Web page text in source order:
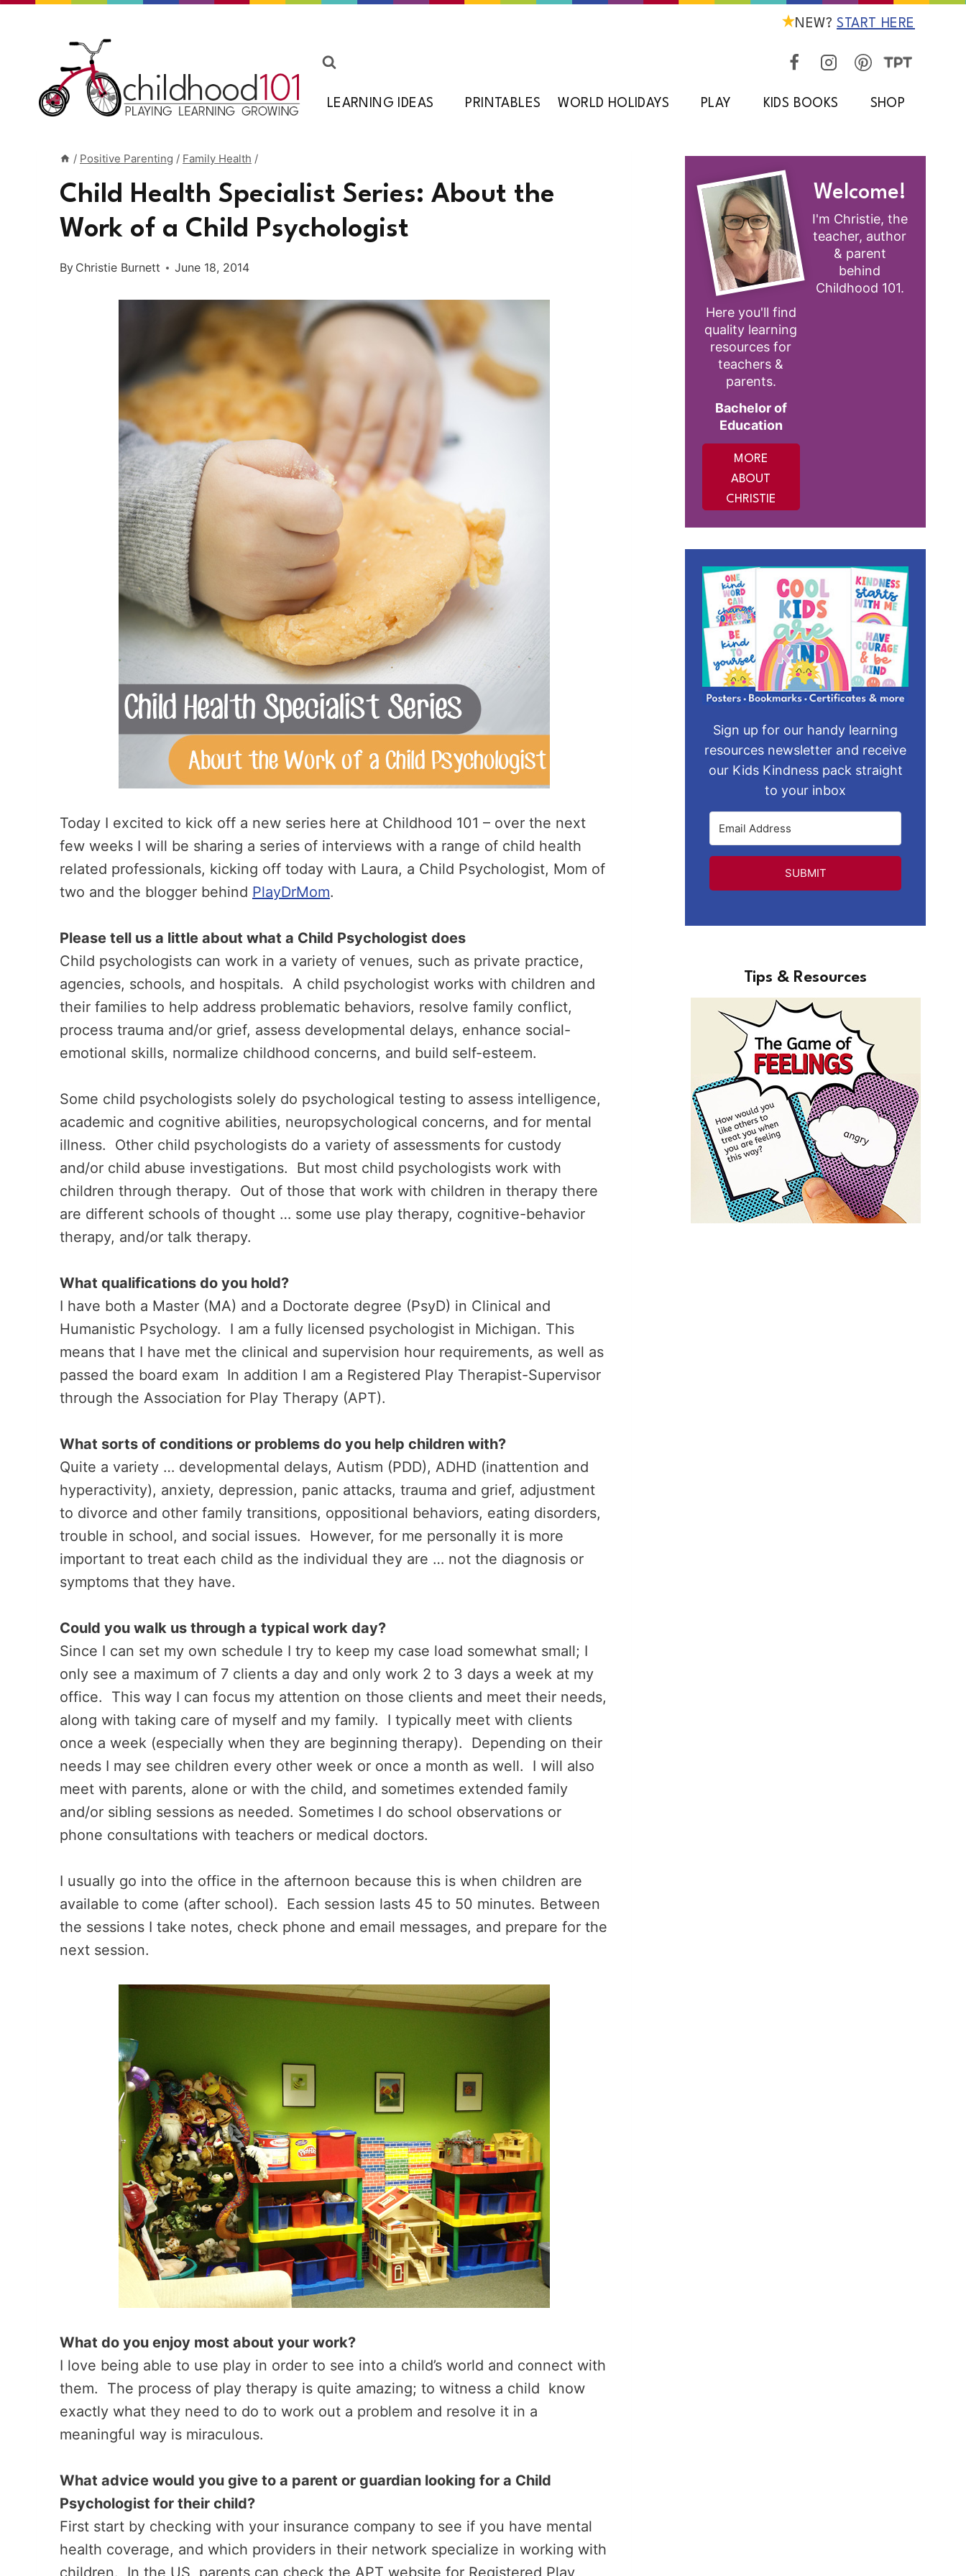
NEW? START HERE
LEARNING IDEAS PRINTABLES WORLD HOLIDAYS PLAY KIDS BOOKS SHOP
/ Positive Parenting / Family Health /
Child Health Specialist Series: About the
Work of a Child Psychologist
By Christie Burnett June 18, 2014
Today I excited to kick off a new series here at Childhood 101 – over the next
few weeks I will be sharing a series of interviews with a range of child health
related professionals, kicking off today with Laura, a Child Psychologist, Mom of
two and the blogger behind PlayDrMom.
Please tell us a little about what a Child Psychologist does
Child psychologists can work in a variety of venues, such as private practice,
agencies, schools, and hospitals. A child psychologist works with children and
their families to help address problematic behaviors, resolve family conflict,
process trauma and/or grief, assess developmental delays, enhance social-
emotional skills, normalize childhood concerns, and build self-esteem.
Some child psychologists solely do psychological testing to assess intelligence,
academic and cognitive abilities, neuropsychological concerns, and for mental
illness. Other child psychologists do a variety of assessments for custody
and/or child abuse investigations. But most child psychologists work with
children through therapy. Out of those that work with children in therapy there
are different schools of thought … some use play therapy, cognitive-behavior
therapy, and/or talk therapy.
What qualifications do you hold?
I have both a Master (MA) and a Doctorate degree (PsyD) in Clinical and
Humanistic Psychology. I am a fully licensed psychologist in Michigan. This
means that I have met the clinical and supervision hour requirements, as well as
passed the board exam In addition I am a Registered Play Therapist-Supervisor
through the Association for Play Therapy (APT).
What sorts of conditions or problems do you help children with?
Quite a variety … developmental delays, Autism (PDD), ADHD (inattention and
hyperactivity), anxiety, depression, panic attacks, trauma and grief, adjustment
to divorce and other family transitions, oppositional behaviors, eating disorders,
trouble in school, and social issues. However, for me personally it is more
important to treat each child as the individual they are … not the diagnosis or
symptoms that they have.
Could you walk us through a typical work day?
Since I can set my own schedule I try to keep my case load somewhat small; I
only see a maximum of 7 clients a day and only work 2 to 3 days a week at my
office. This way I can focus my attention on those clients and meet their needs,
along with taking care of myself and my family. I typically meet with clients
once a week (especially when they are beginning therapy). Depending on their
needs I may see children every other week or once a month as well. I will also
meet with parents, alone or with the child, and sometimes extended family
and/or sibling sessions as needed. Sometimes I do school observations or
phone consultations with teachers or medical doctors.
I usually go into the office in the afternoon because this is when children are
available to come (after school). Each session lasts 45 to 50 minutes. Between
the sessions I take notes, check phone and email messages, and prepare for the
next session.
What do you enjoy most about your work?
I love being able to use play in order to see into a child’s world and connect with
them. The process of play therapy is quite amazing; to witness a child know
exactly what they need to do to work out a problem and resolve it in a
meaningful way is miraculous.
What advice would you give to a parent or guardian looking for a Child
Psychologist for their child?
First start by checking with your insurance company to see if you have mental
health coverage, and which providers in their network specialize in working with
children. In the US, parents can check the APT website for Registered Play
Welcome!
I'm Christie, the
teacher, author
& parent
behind
Childhood 101.
Here you'll find
quality learning
resources for
teachers &
parents.
Bachelor of
Education
MORE
ABOUT
CHRISTIE
Sign up for our handy learning
resources newsletter and receive
our Kids Kindness pack straight
to your inbox
SUBMIT
Tips & Resources